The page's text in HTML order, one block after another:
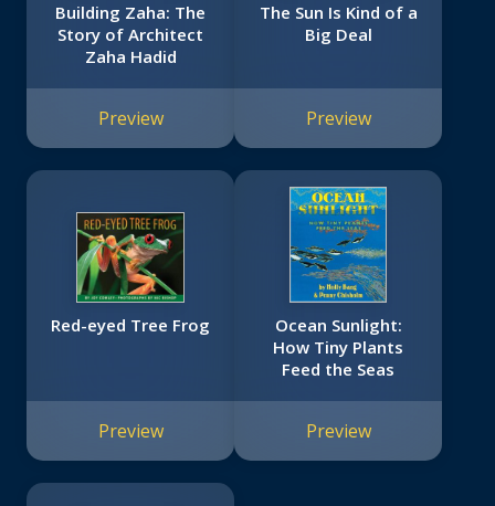
Building Zaha: The
Story of Architect
Zaha Hadid
Preview
The Sun Is Kind of a
Big Deal
Preview
Red-eyed Tree Frog
Preview
Ocean Sunlight:
How Tiny Plants
Feed the Seas
Preview